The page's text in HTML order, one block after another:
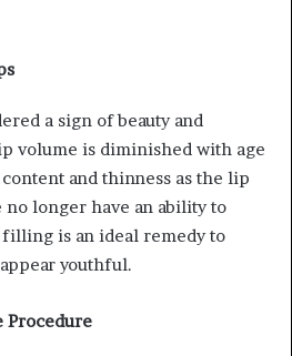
a sign of beauty and
volume is diminished with age
and thinness as the lip
no longer have an ability to
is an ideal remedy to
youthful.
Procedure